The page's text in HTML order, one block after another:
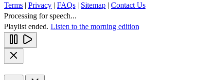
Terms | Privacy | FAQs | Sitemap | Contact Us
Processing for speech...
Playlist ended. Listen to the morning edition